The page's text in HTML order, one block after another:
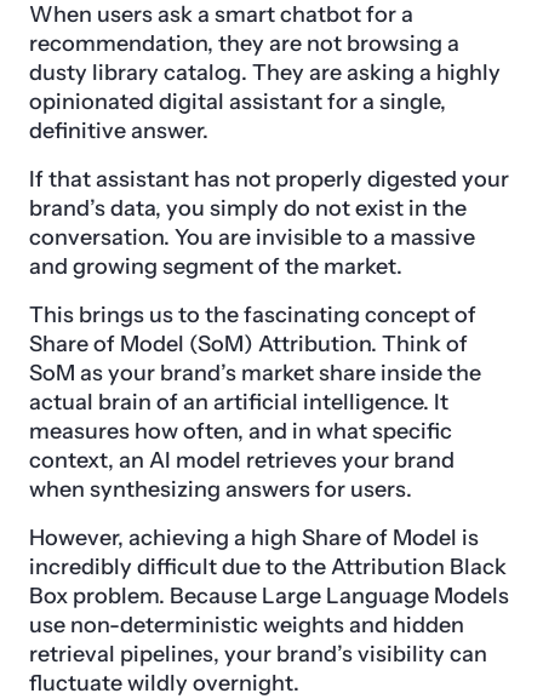
When users ask a smart chatbot for a
recommendation, they are not browsing a
dusty library catalog. They are asking a highly
opinionated digital assistant for a single,
definitive answer.
If that assistant has not properly digested your
brand’s data, you simply do not exist in the
conversation. You are invisible to a massive
and growing segment of the market.
This brings us to the fascinating concept of
Share of Model (SoM) Attribution. Think of
SoM as your brand’s market share inside the
actual brain of an artificial intelligence. It
measures how often, and in what specific
context, an AI model retrieves your brand
when synthesizing answers for users.
However, achieving a high Share of Model is
incredibly difficult due to the Attribution Black
Box problem. Because Large Language Models
use non-deterministic weights and hidden
retrieval pipelines, your brand’s visibility can
fluctuate wildly overnight.